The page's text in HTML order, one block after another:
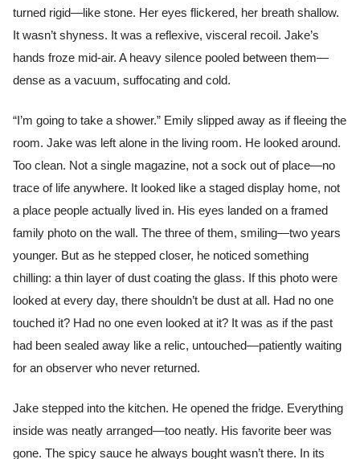
turned rigid—like stone. Her eyes flickered, her breath shallow.
It wasn’t shyness. It was a reflexive, visceral recoil. Jake’s
hands froze mid-air. A heavy silence pooled between them—
dense as a vacuum, suffocating and cold.
“I’m going to take a shower.” Emily slipped away as if fleeing the
room. Jake was left alone in the living room. He looked around.
Too clean. Not a single magazine, not a sock out of place—no
trace of life anywhere. It looked like a staged display home, not
a place people actually lived in. His eyes landed on a framed
family photo on the wall. The three of them, smiling—two years
younger. But as he stepped closer, he noticed something
chilling: a thin layer of dust coating the glass. If this photo were
looked at every day, there shouldn’t be dust at all. Had no one
touched it? Had no one even looked at it? It was as if the past
had been sealed away like a relic, untouched—patiently waiting
for an observer who never returned.
Jake stepped into the kitchen. He opened the fridge. Everything
inside was neatly arranged—too neatly. His favorite beer was
gone. The spicy sauce he always bought wasn’t there. In its